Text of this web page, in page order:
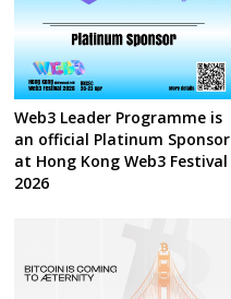
Web3 Leader Programme is
an official Platinum Sponsor
at Hong Kong Web3 Festival
2026